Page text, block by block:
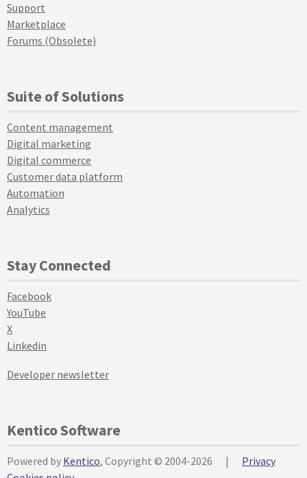
Support
Marketplace
Forums (Obsolete)
Suite of Solutions
Content management
Digital marketing
Digital commerce
Customer data platform
Automation
Analytics
Stay Connected
Facebook
YouTube
X
Linkedin
Developer newsletter
Kentico Software
Powered by Kentico, Copyright © 2004-2026 |
Privacy